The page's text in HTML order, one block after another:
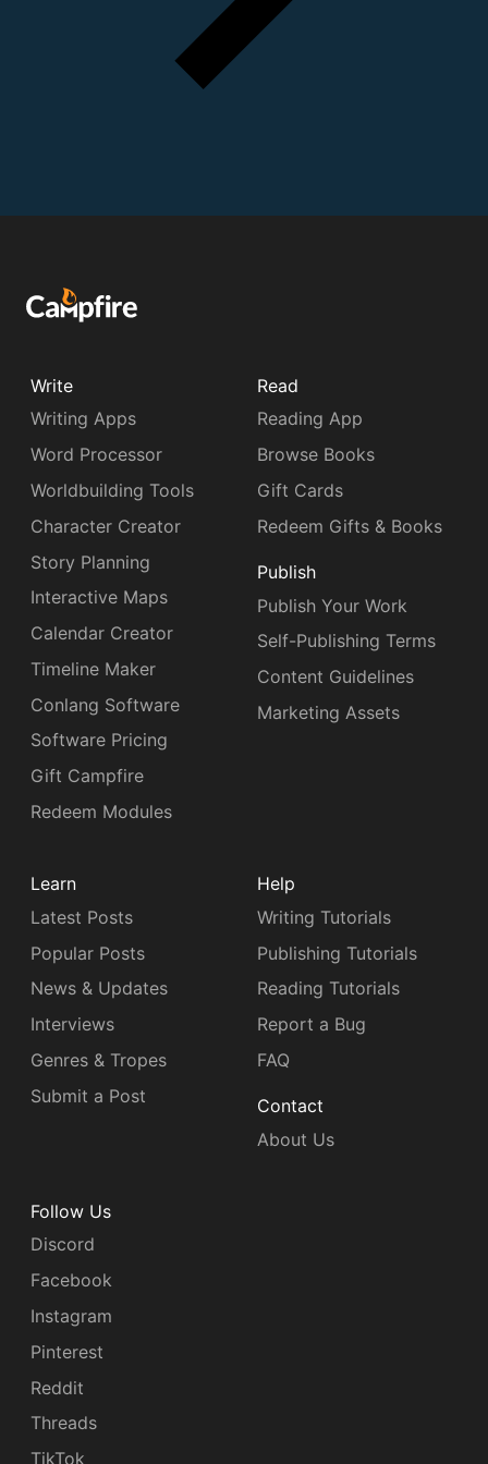
Write
Writing Apps
Word Processor
Worldbuilding Tools
Character Creator
Story Planning
Interactive Maps
Calendar Creator
Timeline Maker
Conlang Software
Software Pricing
Gift Campfire
Redeem Modules
Read
Reading App
Browse Books
Gift Cards
Redeem Gifts & Books
Publish
Publish Your Work
Self-Publishing Terms
Content Guidelines
Marketing Assets
Learn
Latest Posts
Popular Posts
News & Updates
Interviews
Genres & Tropes
Submit a Post
Help
Writing Tutorials
Publishing Tutorials
Reading Tutorials
Report a Bug
FAQ
Contact
About Us
Follow Us
Discord
Facebook
Instagram
Pinterest
Reddit
Threads
TikTok